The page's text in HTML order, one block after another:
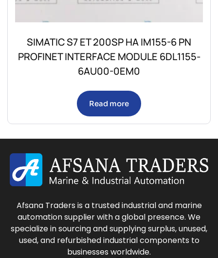
SIMATIC S7 ET 200SP HA IM155-6 PN
PROFINET INTERFACE MODULE 6DL1155-
6AU00-0EM0
Read more
Afsana Traders is a trusted industrial and marine
automation supplier with a global presence. We
specialize in sourcing and supplying surplus, unused,
used, and refurbished industrial components to
businesses worldwide.